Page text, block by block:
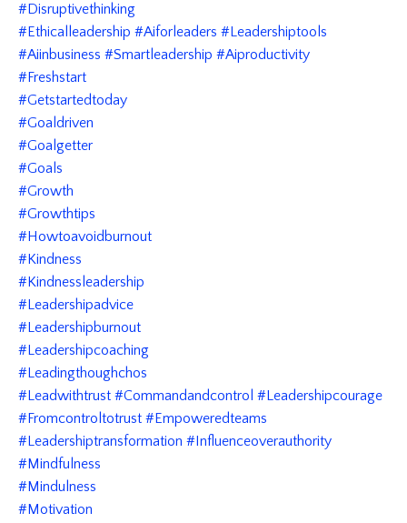
#disruptivethinking
#ethicalleadership #aiforleaders #leadershiptools
#aiinbusiness #smartleadership #aiproductivity
#freshstart
#getstartedtoday
#goaldriven
#goalgetter
#goals
#growth
#growthtips
#howtoavoidburnout
#kindness
#kindnessleadership
#leadershipadvice
#leadershipburnout
#leadershipcoaching
#leadingthoughchos
#leadwithtrust #commandandcontrol #leadershipcourage
#fromcontroltotrust #empoweredteams
#leadershiptransformation #influenceoverauthority
#mindfulness
#mindulness
#motivation